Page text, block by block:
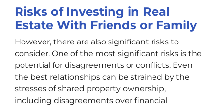
Risks of Investing in Real
Estate With Friends or Family
However, there are also significant risks to
consider. One of the most significant risks is the
potential for disagreements or conflicts. Even
the best relationships can be strained by the
stresses of shared property ownership,
including disagreements over financial